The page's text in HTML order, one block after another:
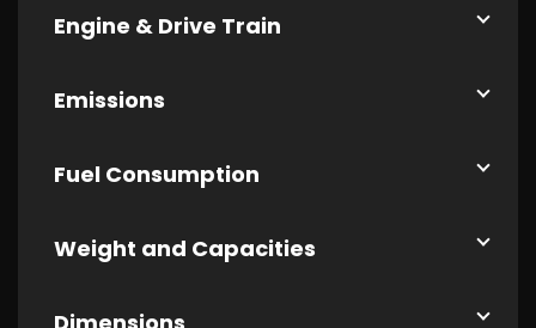
Engine & Drive Train
Emissions
Fuel Consumption
Weight and Capacities